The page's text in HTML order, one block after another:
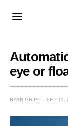
eye or
RYAN GRIPP SEP 11,